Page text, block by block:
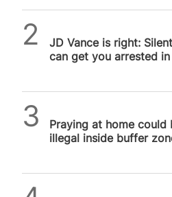
abortion facility in
JD Vance is right:
can get you arrested
Praying at home could
illegal inside buffer